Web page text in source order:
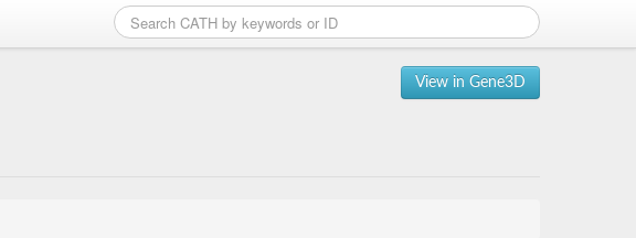
View in Gene3D